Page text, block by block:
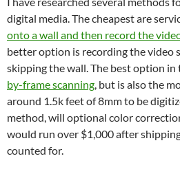
digital media. The cheapest are
onto a wall and then record the
better option is recording the video
skipping the wall. The best option
by-frame scanning, but is also the
around 1.5k feet of 8mm to be
method, will optional color
would run over $1,000 after
counted for.